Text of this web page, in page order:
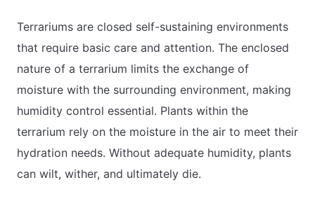
Terrariums are closed self-sustaining environments
that require basic care and attention. The enclosed
nature of a terrarium limits the exchange of
moisture with the surrounding environment, making
humidity control essential. Plants within the
terrarium rely on the moisture in the air to meet their
hydration needs. Without adequate humidity, plants
can wilt, wither, and ultimately die.